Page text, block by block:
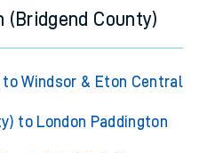
(Bridgend County)
Windsor & Eton Central
to London Paddington